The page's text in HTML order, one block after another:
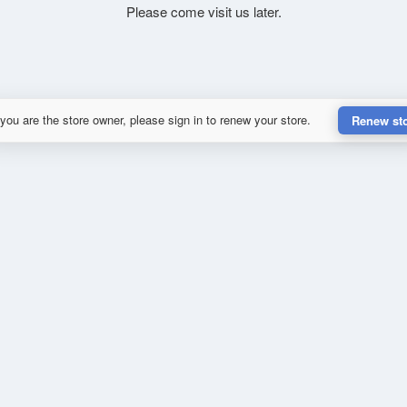
Please come visit us later.
are the store owner, please sign in to renew your store. Renew